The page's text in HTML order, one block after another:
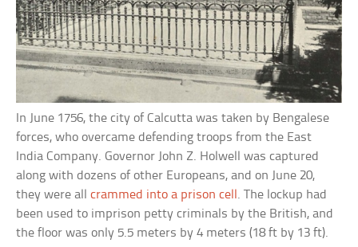
In June 1756, the city of Calcutta was taken by Bengalese
forces, who overcame defending troops from the East
India Company. Governor John Z. Holwell was captured
along with dozens of other Europeans, and on June 20,
they were allcrammed into a prison cell . The lockup had
been used to imprison petty criminals by the British, and
the floor was only 5.5 meters by 4 meters (18 ft by 13 ft).